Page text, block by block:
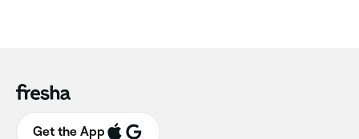
Get the App